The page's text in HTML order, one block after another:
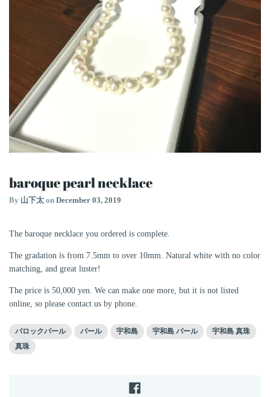
baroque pearl necklace
By 山下太 on December 03, 2019
The baroque necklace you ordered is complete.
The gradation is from 7.5mm to over 10mm. Natural white with no color
matching, and great luster!
The price is 50,000 yen. We can make one more, but it is not listed
online, so please contact us by phone.
バロックパール パール 宇和島 宇和島 パール
宇和島 真珠
真珠